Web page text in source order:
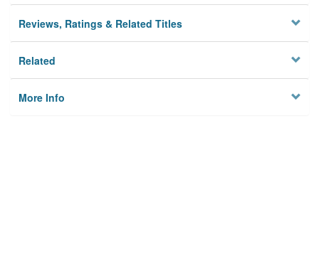
Reviews, Ratings & Related Titles
Related
More Info